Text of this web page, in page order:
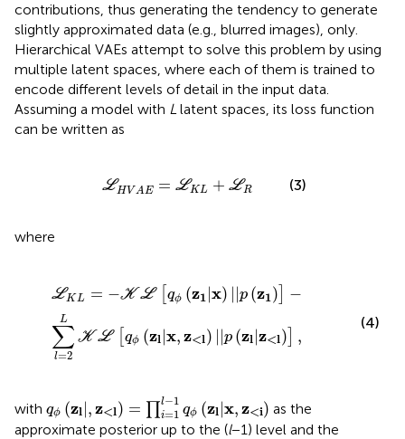
contributions, thus generating the tendency to generate
slightly approximated data (e.g., blurred images), only.
Hierarchical VAEs attempt to solve this problem by using
multiple latent spaces, where each of them is trained to
encode different levels of detail in the input data.
Assuming a model with L latent spaces, its loss function
can be written as
LHV AE = LKL + LR
LK (3)
where
LKL = −K L qϕ (z1 x) p (z1 ) −
L
∑
l=2
K L [qϕ (zl |x,z<l) ||p (zl |z<l) ,
KL x,z<l) || z z <l )]
(4)
with qϕ (zl |,z<l) = ∏l−1
i=1 qϕ (zl |x,z<i)
( | ) ∏i=1l- ϕ z <i
as the
approximate posterior up to the (l−1) level and the